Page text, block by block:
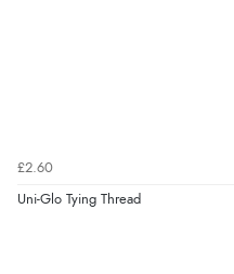
£2.60
Uni-Glo Tying Thread